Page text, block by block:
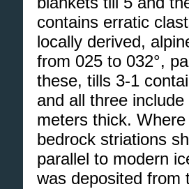
contains erratic
locally derived,
from 025 to 032°,
these, tills 3-1
and all three
meters thick.
bedrock striations
parallel to modern
was deposited from